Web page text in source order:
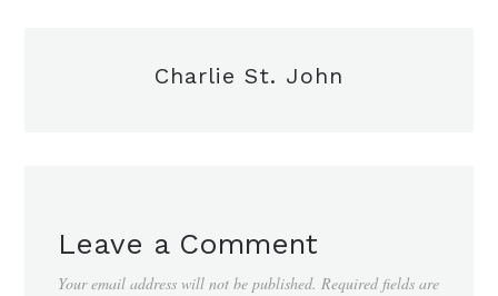
Charlie St. John
Leave a Comment
Your email address will not be published. Required fields are